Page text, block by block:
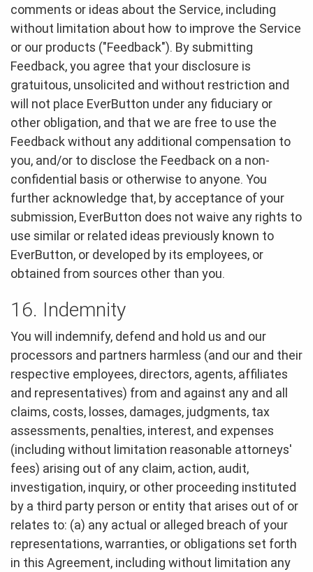
comments or ideas about the Service, including
without limitation about how to improve the Service
or our products ("Feedback"). By submitting
Feedback, you agree that your disclosure is
gratuitous, unsolicited and without restriction and
will not place EverButton under any fiduciary or
other obligation, and that we are free to use the
Feedback without any additional compensation to
you, and/or to disclose the Feedback on a non-
confidential basis or otherwise to anyone. You
further acknowledge that, by acceptance of your
submission, EverButton does not waive any rights to
use similar or related ideas previously known to
EverButton, or developed by its employees, or
obtained from sources other than you.
16. Indemnity
You will indemnify, defend and hold us and our
processors and partners harmless (and our and their
respective employees, directors, agents, affiliates
and representatives) from and against any and all
claims, costs, losses, damages, judgments, tax
assessments, penalties, interest, and expenses
(including without limitation reasonable attorneys'
fees) arising out of any claim, action, audit,
investigation, inquiry, or other proceeding instituted
by a third party person or entity that arises out of or
relates to: (a) any actual or alleged breach of your
representations, warranties, or obligations set forth
in this Agreement, including without limitation any